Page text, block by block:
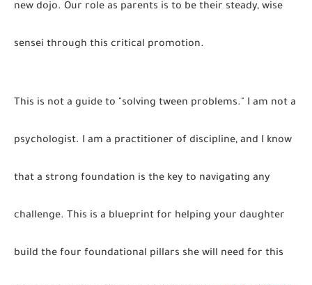
new dojo. Our role as parents is to be their steady, wise
sensei through this critical promotion.
This is not a guide to "solving tween problems." I am not a
psychologist. I am a practitioner of discipline, and I know
that a strong foundation is the key to navigating any
challenge. This is a blueprint for helping your daughter
build the four foundational pillars she will need for this